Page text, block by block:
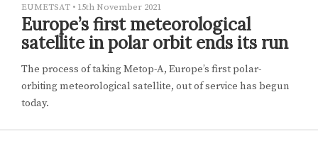
EUMETSAT • 15th November 2021
Europe’s first meteorological
satellite in polar orbit ends its run
The process of taking Metop-A, Europe’s first polar-
orbiting meteorological satellite, out of service has begun
today.